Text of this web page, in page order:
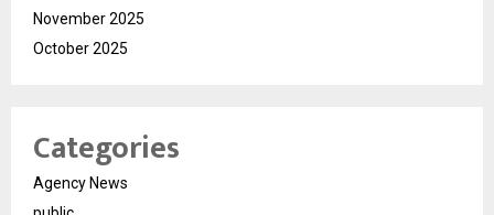
November 2025
October 2025
Categories
Agency News